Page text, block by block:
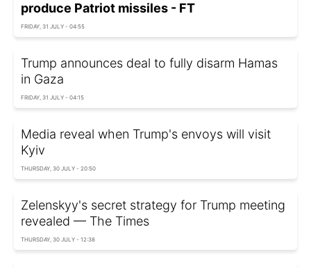
produce Patriot missiles - FT
FRIDAY, 31 JULY - 04:55
Trump announces deal to fully disarm Hamas
in Gaza
FRIDAY, 31 JULY - 04:15
Media reveal when Trump's envoys will visit
Kyiv
THURSDAY, 30 JULY - 20:50
Zelenskyy's secret strategy for Trump meeting
revealed — The Times
THURSDAY, 30 JULY - 12:38